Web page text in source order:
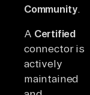
Community
A Certified
connector is
actively
maintained